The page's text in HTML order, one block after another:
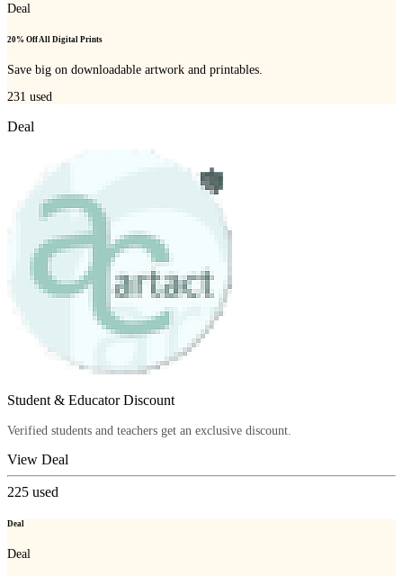
Deal
20% Off All Digital Prints
Save big on downloadable artwork and printables.
231 used
Deal
Student & Educator Discount
Verified students and teachers get an exclusive discount.
View Deal
225 used
Deal
Deal